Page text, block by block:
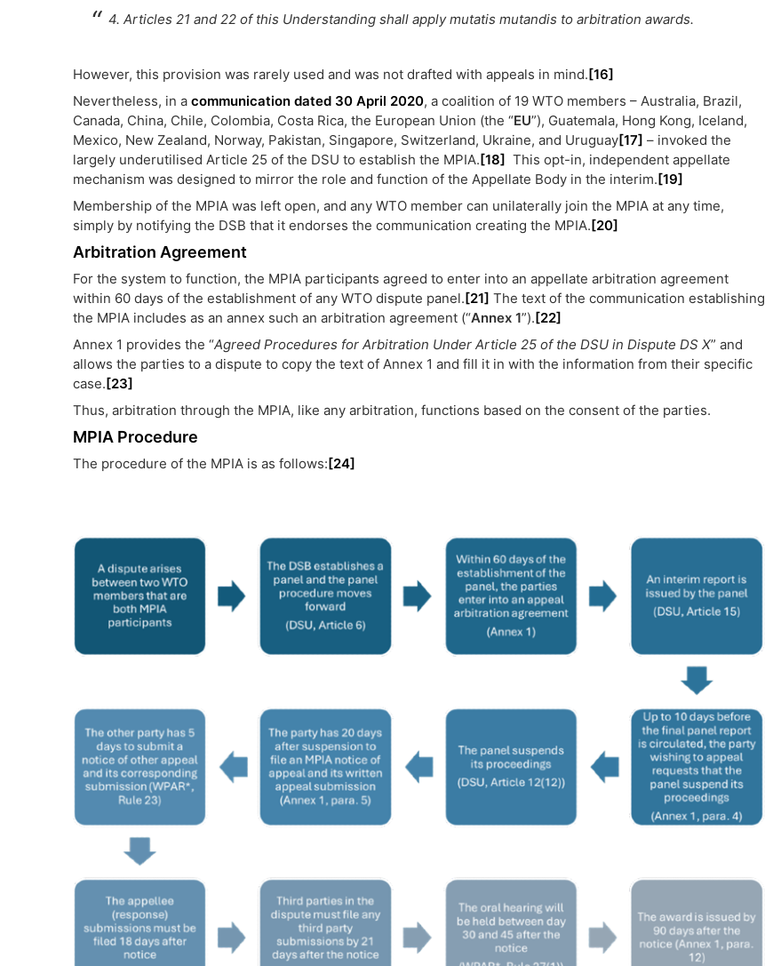
4. Articles 21 and 22 of this Understanding shall apply mutatis mutandis to arbitration awards.
However, this provision was rarely used and was not drafted with appeals in mind.[16]
Nevertheless, in a communication dated 30 April 2020, a coalition of 19 WTO members – Australia, Brazil,
Canada, China, Chile, Colombia, Costa Rica, the European Union (the “EU”), Guatemala, Hong Kong, Iceland,
Mexico, New Zealand, Norway, Pakistan, Singapore, Switzerland, Ukraine, and Uruguay[17] – invoked the
largely underutilised Article 25 of the DSU to establish the MPIA.[18] This opt-in, independent appellate
mechanism was designed to mirror the role and function of the Appellate Body in the interim.[19]
Membership of the MPIA was left open, and any WTO member can unilaterally join the MPIA at any time,
simply by notifying the DSB that it endorses the communication creating the MPIA.[20]
Arbitration Agreement
For the system to function, the MPIA participants agreed to enter into an appellate arbitration agreement
within 60 days of the establishment of any WTO dispute panel.[21] The text of the communication establishing
the MPIA includes as an annex such an arbitration agreement (“Annex 1”).[22]
Annex 1 provides the “Agreed Procedures for Arbitration Under Article 25 of the DSU in Dispute DS X” and
allows the parties to a dispute to copy the text of Annex 1 and fill it in with the information from their specific
case.[23]
Thus, arbitration through the MPIA, like any arbitration, functions based on the consent of the parties.
MPIA Procedure
The procedure of the MPIA is as follows:[24]